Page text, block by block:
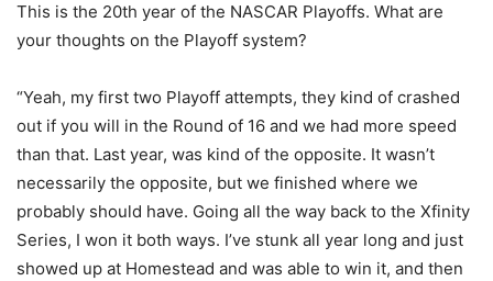
This is the 20th year of the NASCAR Playoffs. What are
your thoughts on the Playoff system?
“Yeah, my first two Playoff attempts, they kind of crashed
out if you will in the Round of 16 and we had more speed
than that. Last year, was kind of the opposite. It wasn’t
necessarily the opposite, but we finished where we
probably should have. Going all the way back to the Xfinity
Series, I won it both ways. I’ve stunk all year long and just
showed up at Homestead and was able to win it, and then